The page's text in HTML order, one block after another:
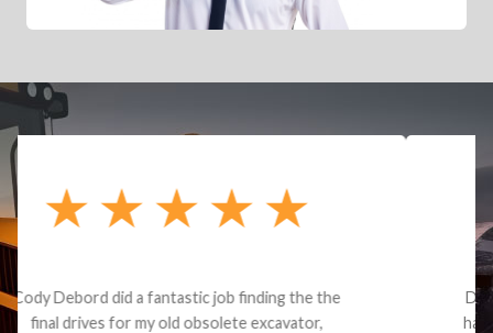
Dealt with Brandon G. Dude knows his parts and
had what I needed. We received the part and due